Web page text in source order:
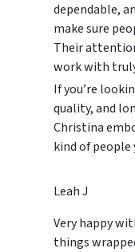
dependable,
make sure
Their
work with
If you’re
quality, and
Christina
kind of people
Leah J
Very happy
things